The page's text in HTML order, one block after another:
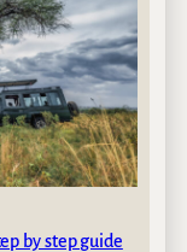
by step guide